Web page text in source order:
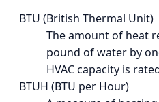
BTU (British Thermal Unit)
The amount of heat
pound of water by
HVAC capacity is
BTUH (BTU per Hour)